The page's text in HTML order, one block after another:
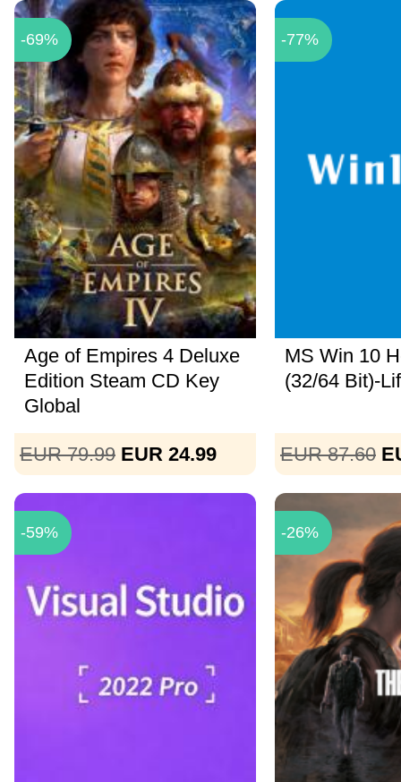
-69%
Age of Empires 4 Deluxe
Edition Steam CD Key
Global
EUR 79.99 EUR 24.99
-77%
MS Win 10
(32/64 Bit)-
EUR 87.60
-59% -26%